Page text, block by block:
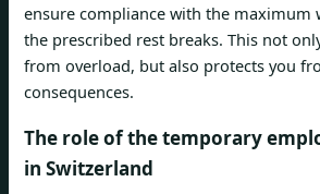
ensure compliance with the maximum
the prescribed rest breaks. This not
from overload, but also protects you
consequences.
The role of the temporary
in Switzerland